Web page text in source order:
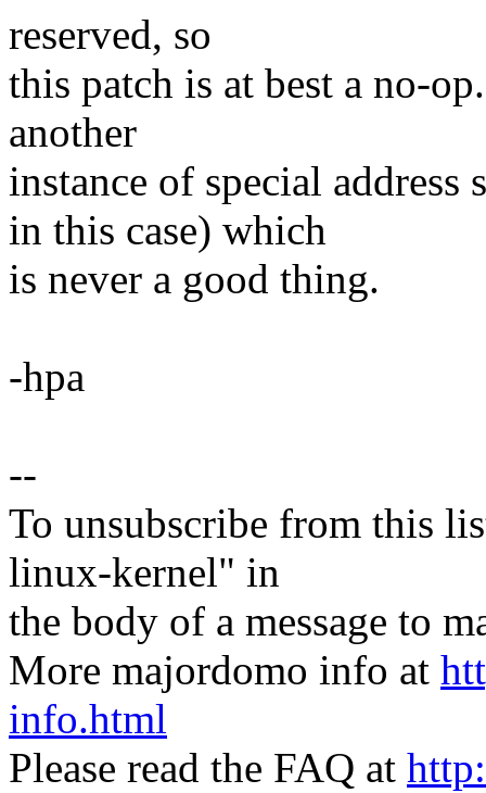
reserved, so
this patch is at best a no-
another
instance of special
in this case) which
is never a good thing.
-hpa
--
To unsubscribe from this
linux-kernel" in
the body of a message to
More majordomo info at
info.html
Please read the FAQ at